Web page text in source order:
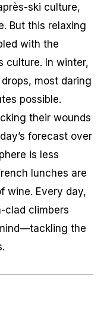
ski culture,
But this relaxing
with the
culture. In winter,
most daring
possible.
their wounds
forecast over
is less
lunches are
wine. Every day,
clad climbers
the